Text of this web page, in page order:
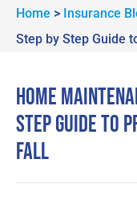
Home > Insurance
Step by Step Guide
Home
Step Guide to
Fall